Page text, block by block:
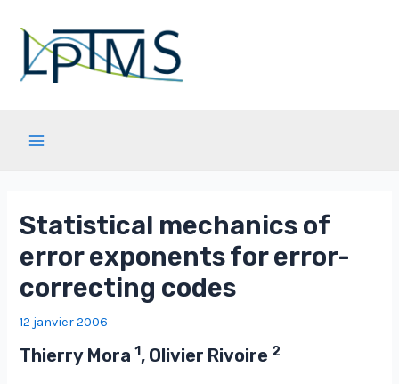
contenu
Statistical mechanics of
error exponents for error-
correcting codes
12 janvier 2006
Thierry Mora1, Olivier Rivoire 2